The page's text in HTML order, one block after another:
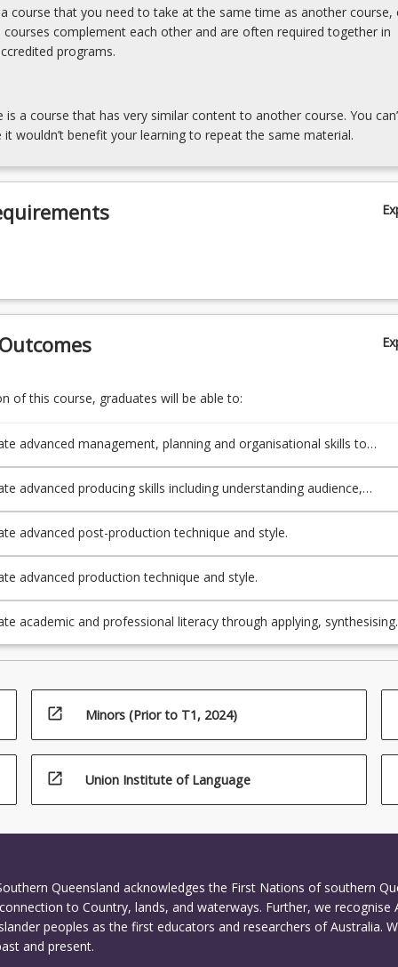
course that you need to take at the same time as another course,
courses complement each other and are often required together in
programs.
is a course that has very similar content to another course. You
it wouldn’t benefit your learning to repeat the same material.
of this course, graduates will be able to:
advanced management, planning and organisational skills to
post-production aspects of a production for public presentation.
advanced producing skills including understanding audience,
budgeting, markets, marketing, financing and branding.
advanced post-production technique and style.
advanced production technique and style.
academic and professional literacy through applying, synthesising
the process involved in researching, collaboration and mentoring
in creating creative arts projects.
open_in_new Minors (Prior to T1, 2024)
open_in_new Union Institute of Language
Queensland acknowledges the First Nations of southern
to Country, lands, and waterways. Further, we recognise
peoples as the first educators and researchers of Australia.
and present.